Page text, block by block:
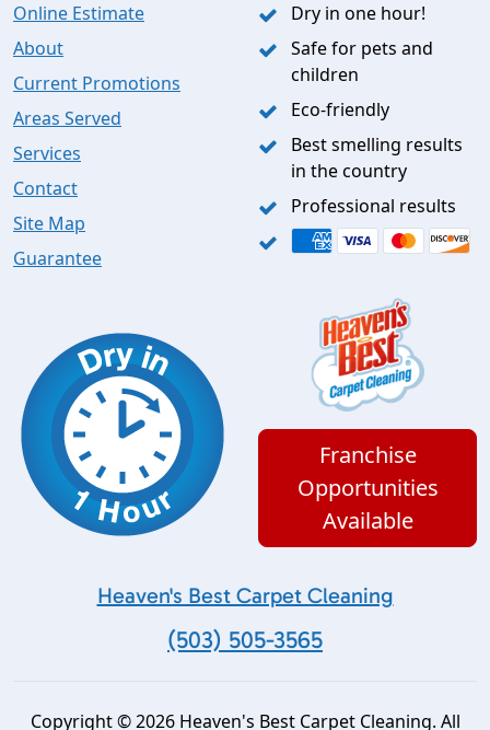
Online Estimate
About
Current Promotions
Areas Served
Services
Contact
Site Map
Guarantee
Dry in one hour!
Safe for pets and
children
Eco-friendly
Best smelling results
in the country
Professional results
Franchise
Opportunities
Available
Heaven's Best Carpet Cleaning
(503) 505-3565
Copyright © 2026 Heaven's Best Carpet Cleaning. All